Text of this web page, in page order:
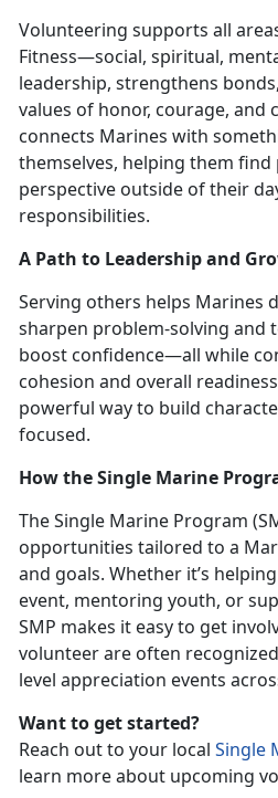
Volunteering supports all
Fitness—social, spiritual,
leadership, strengthens
values of honor, courage, and
connects Marines with
themselves, helping them find
perspective outside of their
responsibilities.
A Path to Leadership and
Serving others helps Marines
sharpen problem-solving and
boost confidence—all while
cohesion and overall
powerful way to build
focused.
How the Single Marine
TheSingle Marine Program
opportunities tailored to a
and goals. Whether it’s
event, mentoring youth, or
SMP makes it easy to get
volunteer are often
level appreciation events
Want to get started?
Reach out to your local Single
learn more about upcoming